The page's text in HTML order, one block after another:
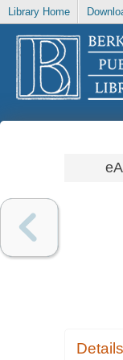
Library Home
Details